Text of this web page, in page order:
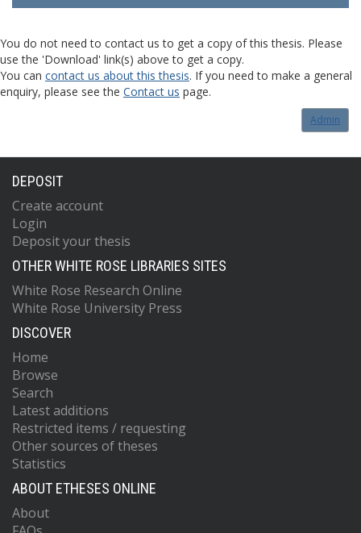
You do not need to contact us to get a copy of this thesis. Please
use the 'Download' link(s) above to get a copy.
You can contact us about this thesis. If you need to make a general
enquiry, please see the Contact us page.
Admin
DEPOSIT
Create account
Login
Deposit your thesis
OTHER WHITE ROSE LIBRARIES SITES
White Rose Research Online
White Rose University Press
DISCOVER
Home
Browse
Search
Latest additions
Restricted items / requesting
Other sources of theses
Statistics
ABOUT ETHESES ONLINE
About